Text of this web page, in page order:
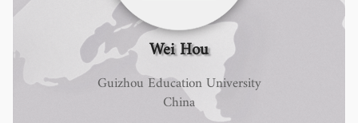
Wei Hou
Guizhou Education University
China